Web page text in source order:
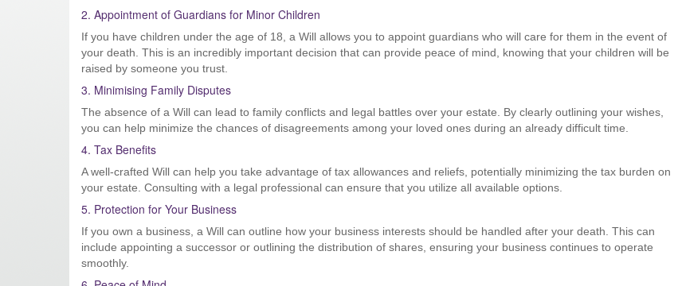
2. Appointment of Guardians for Minor Children
If you have children under the age of 18, a Will allows you to appoint guardians who will care for them in the event of
your death. This is an incredibly important decision that can provide peace of mind, knowing that your children will be
raised by someone you trust.
3. Minimising Family Disputes
The absence of a Will can lead to family conflicts and legal battles over your estate. By clearly outlining your wishes,
you can help minimize the chances of disagreements among your loved ones during an already difficult time.
4. Tax Benefits
A well-crafted Will can help you take advantage of tax allowances and reliefs, potentially minimizing the tax burden on
your estate. Consulting with a legal professional can ensure that you utilize all available options.
5. Protection for Your Business
If you own a business, a Will can outline how your business interests should be handled after your death. This can
include appointing a successor or outlining the distribution of shares, ensuring your business continues to operate
smoothly.